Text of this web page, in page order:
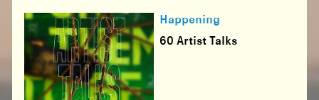
Happening
60 Artist Talks